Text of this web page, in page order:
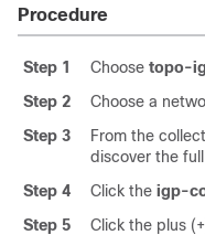
Procedure
Step 1 Choose topo-
Step 2
Choose a
Step 3
From the
discover the
Step 4
Click the igp-
Step 5
Click the plus